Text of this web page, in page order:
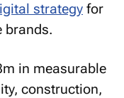
strategy for
brands.
in measurable
construction,